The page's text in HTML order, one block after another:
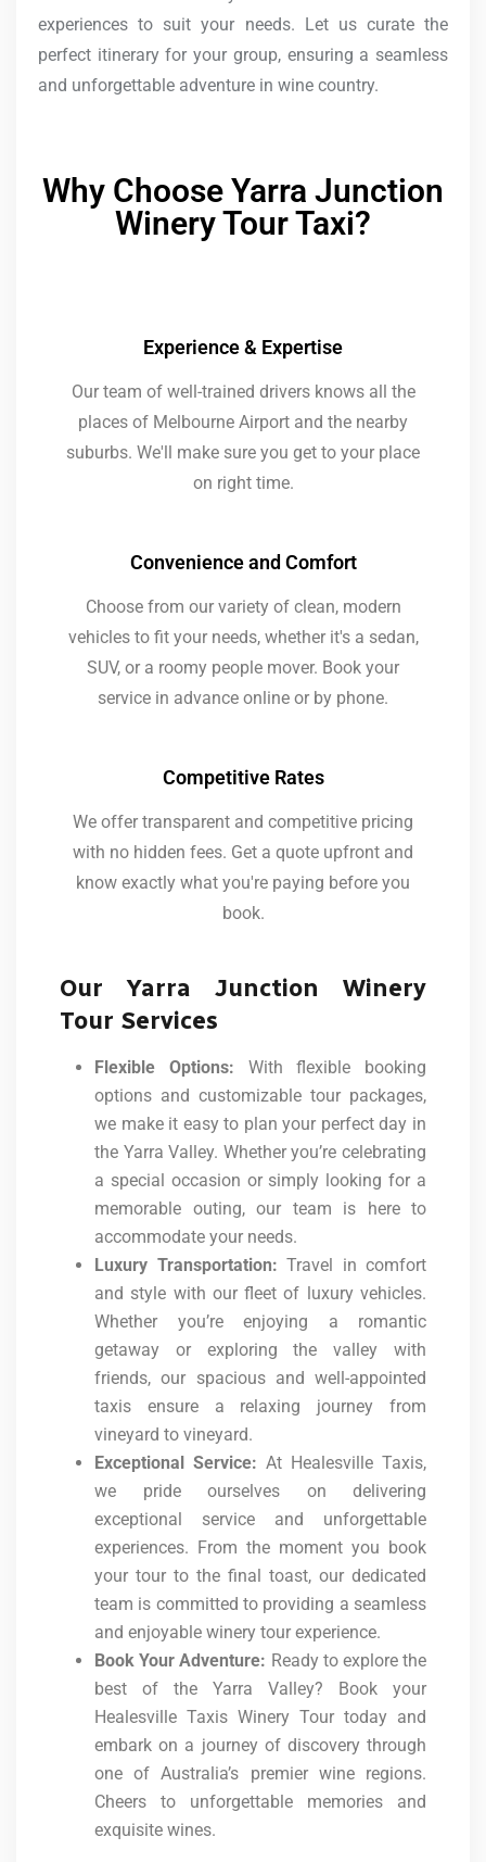
experiences to suit your needs. Let us curate the
perfect itinerary for your group, ensuring a seamless
and unforgettable adventure in wine country.
Why Choose Yarra Junction
Winery Tour Taxi?
Experience & Expertise
Our team of well-trained drivers knows all the
places of Melbourne Airport and the nearby
suburbs. We'll make sure you get to your place
on right time.
Convenience and Comfort
Choose from our variety of clean, modern
vehicles to fit your needs, whether it's a sedan,
SUV, or a roomy people mover. Book your
service in advance online or by phone.
Competitive Rates
We offer transparent and competitive pricing
with no hidden fees. Get a quote upfront and
know exactly what you're paying before you
book.
Our Yarra Junction Winery
Tour Services
Flexible Options: With flexible booking
options and customizable tour packages,
we make it easy to plan your perfect day in
the Yarra Valley. Whether you’re celebrating
a special occasion or simply looking for a
memorable outing, our team is here to
accommodate your needs.
Luxury Transportation: Travel in comfort
and style with our fleet of luxury vehicles.
Whether you’re enjoying a romantic
getaway or exploring the valley with
friends, our spacious and well-appointed
taxis ensure a relaxing journey from
vineyard to vineyard.
Exceptional Service: At Healesville Taxis,
we pride ourselves on delivering
exceptional service and unforgettable
experiences. From the moment you book
your tour to the final toast, our dedicated
team is committed to providing a seamless
and enjoyable winery tour experience.
Book Your Adventure: Ready to explore the
best of the Yarra Valley? Book your
Healesville Taxis Winery Tour today and
embark on a journey of discovery through
one of Australia’s premier wine regions.
Cheers to unforgettable memories and
exquisite wines.